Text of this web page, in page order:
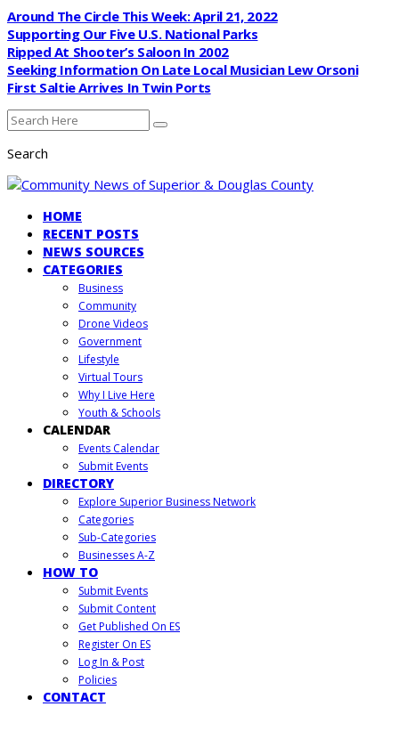
Around The Circle This Week: April 21, 2022
Supporting Our Five U.S. National Parks
Ripped At Shooter’s Saloon In 2002
Seeking Information On Late Local Musician Lew Orsoni
First Saltie Arrives In Twin Ports
Search
HOME
RECENT POSTS
NEWS SOURCES
CATEGORIES
Business
Community
Drone Videos
Government
Lifestyle
Virtual Tours
Why I Live Here
Youth & Schools
CALENDAR
Events Calendar
Submit Events
DIRECTORY
Explore Superior Business Network
Categories
Sub-Categories
Businesses A-Z
HOW TO
Submit Events
Submit Content
Get Published On ES
Register On ES
Log In & Post
Policies
CONTACT